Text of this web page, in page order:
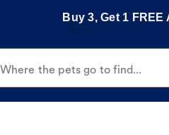
Buy 3, Get 1
Where the pets go to find...